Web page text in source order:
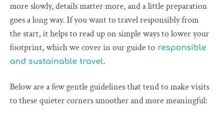
more slowly, details matter more, and a little preparation
goes a long way. If you want to travel responsibly from
the start, it helps to read up on simple ways to lower your
footprint, which we cover in our guide to responsible
and sustainable travel.
Below are a few gentle guidelines that tend to make visits
to these quieter corners smoother and more meaningful: